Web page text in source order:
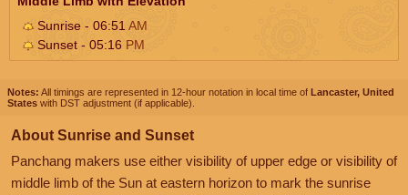
Sunrise - 06:51 AM
Sunset - 05:16 PM
Notes: All timings are represented in 12-hour notation in local time of Lancaster, United
States with DST adjustment (if applicable).
About Sunrise and Sunset
Panchang makers use either visibility of upper edge or visibility of
middle limb of the Sun at eastern horizon to mark the sunrise